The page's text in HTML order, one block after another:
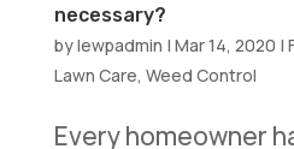
necessary?
bylewpadmin | Mar 14, 2020 |
Lawn Care, Weed Control
Every homeowner